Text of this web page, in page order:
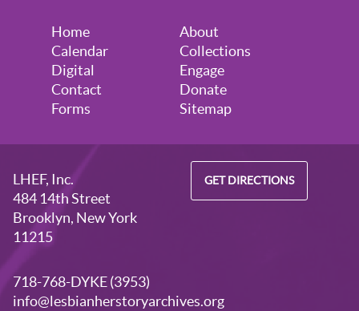
Home
About
Calendar
Collections
Digital
Engage
Contact
Donate
Forms
Sitemap
LHEF, Inc.
484 14th Street
Brooklyn, New York
11215
GET DIRECTIONS
718-768-DYKE (3953)
info@lesbianherstoryarchives.org